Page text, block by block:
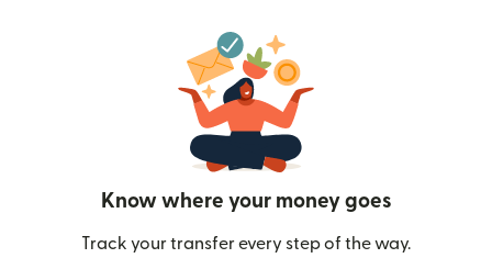
Know where your money goes
Track your transfer every step of the way.